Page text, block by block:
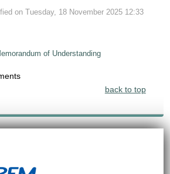
on Tuesday, 18 November 2025 12:33
of Understanding
back to top